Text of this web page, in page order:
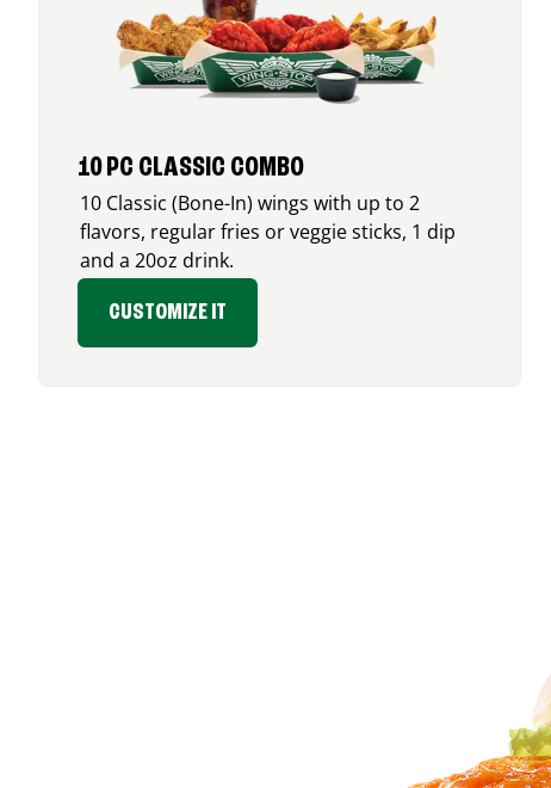
10 PC CLASSIC COMBO
10 Classic (Bone-In) wings with up to 2
flavors, regular fries or veggie sticks, 1 dip
and a 20oz drink.
CUSTOMIZE IT